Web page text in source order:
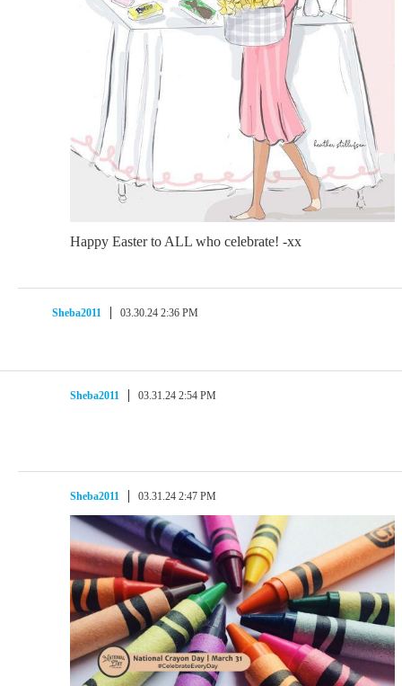
Happy Easter to ALL who celebrate! -xx
Sheba2011 03.30.24 2:36 PM
Sheba2011 03.31.24 2:54 PM
Sheba2011 03.31.24 2:47 PM